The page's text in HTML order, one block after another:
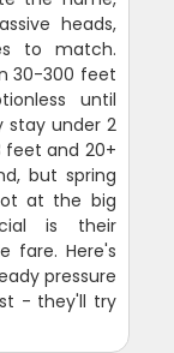
heads,
to match.
30-300 feet
until
stay under 2
feet and 20+
but spring
at the big
is their
fare. Here's
pressure
- they'll try